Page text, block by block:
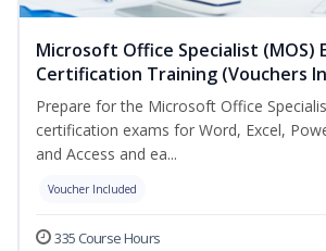
Microsoft Office Specialist (MOS)
Certification Training (Vouchers
Prepare for the Microsoft Office
certification exams for Word, Excel,
and Access and ea...
Voucher Included
335 Course Hours